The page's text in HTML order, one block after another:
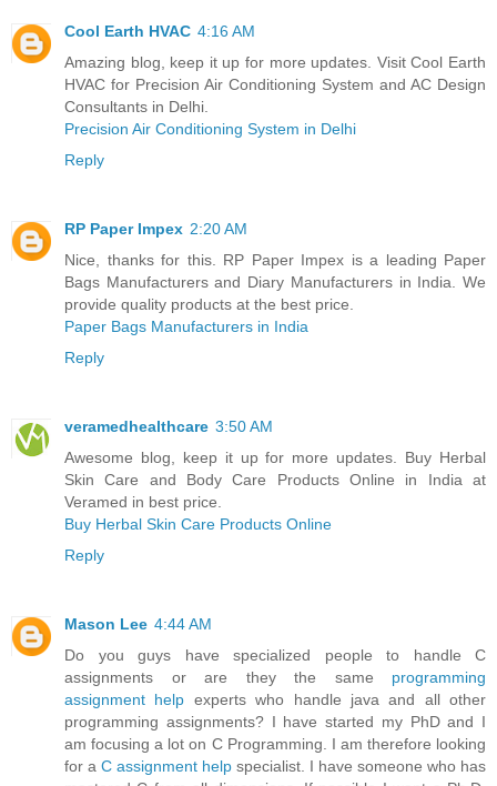
Cool Earth HVAC 4:16 AM
Amazing blog, keep it up for more updates. Visit Cool Earth
HVAC for Precision Air Conditioning System and AC Design
Consultants in Delhi.
Precision Air Conditioning System in Delhi
Reply
RP Paper Impex 2:20 AM
Nice, thanks for this. RP Paper Impex is a leading Paper
Bags Manufacturers and Diary Manufacturers in India. We
provide quality products at the best price.
Paper Bags Manufacturers in India
Reply
veramedhealthcare 3:50 AM
Awesome blog, keep it up for more updates. Buy Herbal
Skin Care and Body Care Products Online in India at
Veramed in best price.
Buy Herbal Skin Care Products Online
Reply
Mason Lee 4:44 AM
Do you guys have specialized people to handle C
assignments or are they the same programming
assignment help experts who handle java and all other
programming assignments? I have started my PhD and I
am focusing a lot on C Programming. I am therefore looking
for a C assignment help specialist. I have someone who has